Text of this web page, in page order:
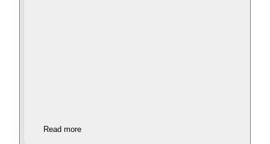
Read more